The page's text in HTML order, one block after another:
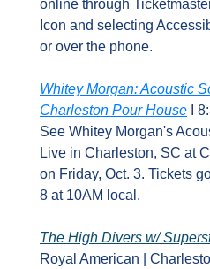
online through
Icon and selecting
or over the phone.
Whitey Morgan: Acoustic
Charleston Pour House I
See Whitey Morgan's
Live in Charleston, SC at
on Friday, Oct. 3. Tickets
8 at 10AM local.
The High Divers w/
Royal American |